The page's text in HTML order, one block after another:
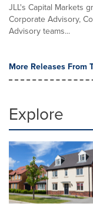
JLL's Capital Markets
Corporate Advisory,
Advisory teams...
More Releases From
Explore